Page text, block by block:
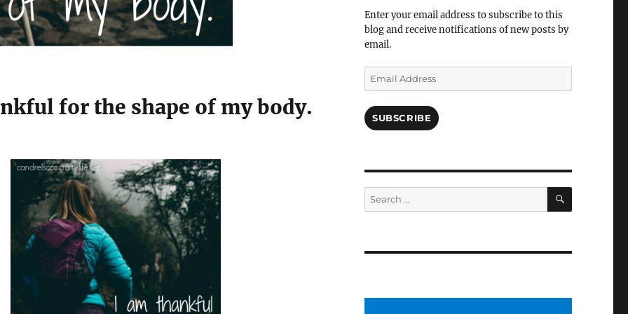
for the shape of my body.
Enter your email address to subscribe to this
blog and receive notifications of new posts by
email.
Email
Address
SUBSCRIBE
Search
for:
SEARCH